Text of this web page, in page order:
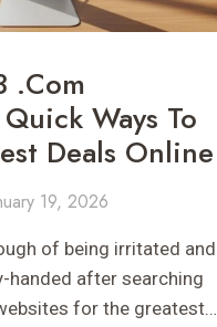
.com
Ways To
Deals Online
19, 2026
of being irritated and
handed after searching
for the greatest…